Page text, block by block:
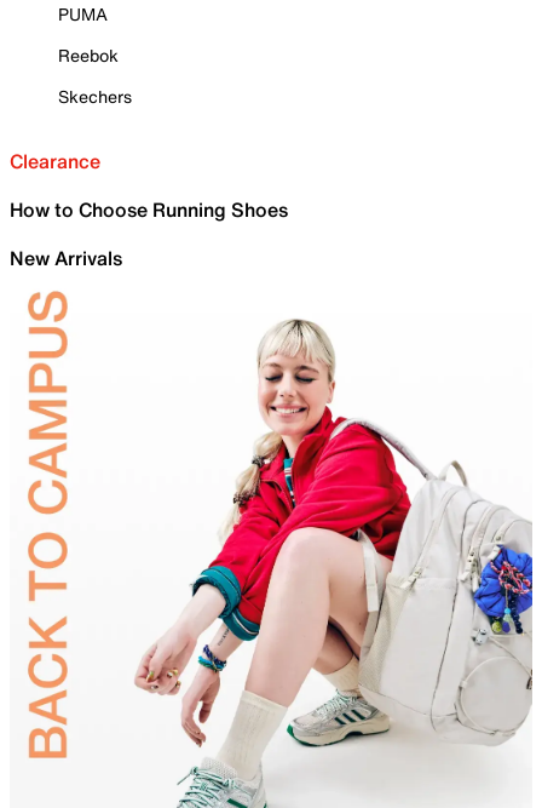
PUMA
Reebok
Skechers
Clearance
How to Choose Running Shoes
New Arrivals